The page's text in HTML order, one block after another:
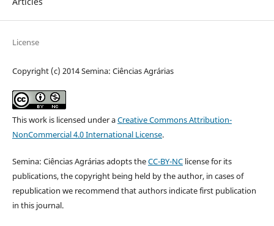
License
Copyright (c) 2014 Semina: Ciências Agrárias
This work is licensed under aCreative Commons Attribution-
NonCommercial 4.0 International License.
Semina: Ciências Agrárias adopts theCC-BY-NClicense for its
publications, the copyright being held by the author, in cases of
republication we recommend that authors indicate first publication
in this journal.